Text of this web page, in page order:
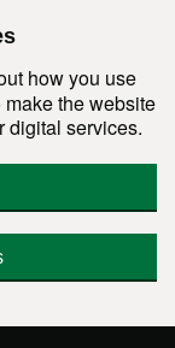
how you use
the website
digital services.